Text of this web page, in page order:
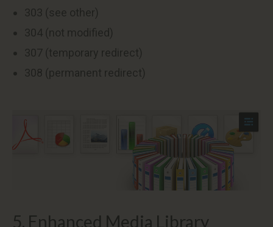
303 (see other)
304 (not modified)
307 (temporary redirect)
308 (permanent redirect)
5. Enhanced Media Library